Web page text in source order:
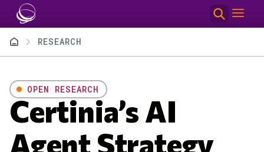
Skip to main content
BreadcrumbRESEARCH
OPEN RESEARCH
Certinia’s AI
Agent Strategy